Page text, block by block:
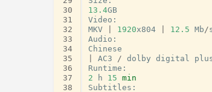
30
31
32
33
34
35
36
37
38
13.4GB
Video :
MKV
1920x804 12.5 Mb /
Audio :
Chinese
AC3 / dolby digital
Runtime :
2
h 15 min
Subtitles :